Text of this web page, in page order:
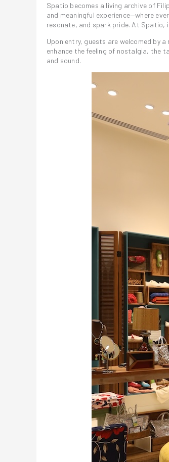
Spatio becomes a living archive of
and meaningful experience—where
resonate, and spark pride. At Spatio,
Upon entry, guests are welcomed by
enhance the feeling of nostalgia, the
and sound.